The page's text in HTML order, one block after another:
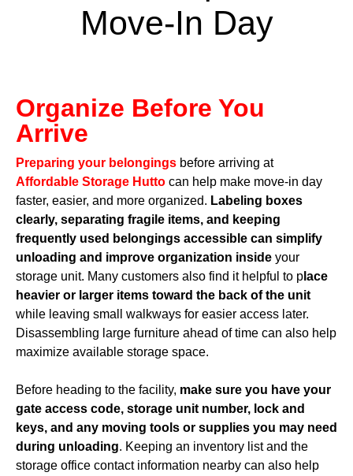
Move-In Day
Organize Before You
Arrive
Preparing your belongings before arriving at
Affordable Storage Hutto can help make move-in day
faster, easier, and more organized. Labeling boxes
clearly, separating fragile items, and keeping
frequently used belongings accessible can simplify
unloading and improve organization inside your
storage unit. Many customers also find it helpful to p lace
heavier or larger items toward the back of the unit
while leaving small walkways for easier access later.
Disassembling large furniture ahead of time can also help
maximize available storage space.
Before heading to the facility, make sure you have your
gate access code, storage unit number, lock and
keys, and any moving tools or supplies you may need
during unloading. Keeping an inventory list and the
storage office contact information nearby can also help